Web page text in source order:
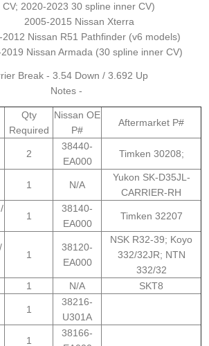
CV; 2020-2023 30 spline inner CV)
2005-2015 Nissan Xterra
2012 Nissan R51 Pathfinder (v6 models)
Nissan Armada (30 spline inner CV)
Break - 3.54 Down / 3.692 Up
Notes -
Qty
Required
Nissan OE
P#
Aftermarket P#
2
38440-
EA000
Timken 30208;
1 N/A
Yukon SK-D35JL-
CARRIER-RH
1
38140-
EA000
Timken 32207
1
38120-
EA000
NSK R32-39; Koyo
332/32JR; NTN
332/32
1 N/A SKT8
1
38216-
U301A
1
38166-